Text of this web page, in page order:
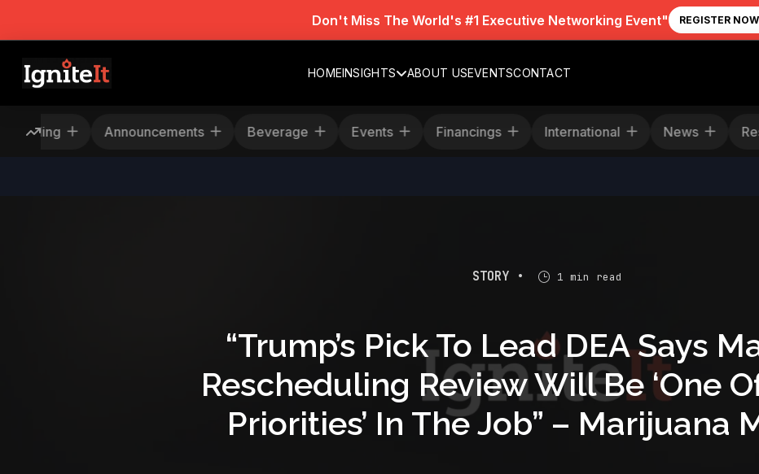
Don't Miss The World's #1 Executive Networking Event" REGISTER NOW
HOMEINSIGHTS ABOUT USEVENTSCONTACT
Announcements Beverage Events Financings International News
STORY • 1 min read
“Trump’s Pick To Lead DEA Says
Rescheduling Review Will Be ‘One
Priorities’ In The Job” – Marijuana